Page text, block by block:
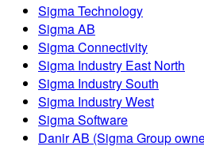
Sigma Technology
Sigma AB
Sigma Connectivity
Sigma Industry East North
Sigma Industry South
Sigma Industry West
Sigma Software
Danir AB (Sigma Group